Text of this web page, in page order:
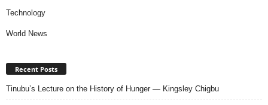
Technology
World News
Recent Posts
Tinubu’s Lecture on the History of Hunger — Kingsley Chigbu